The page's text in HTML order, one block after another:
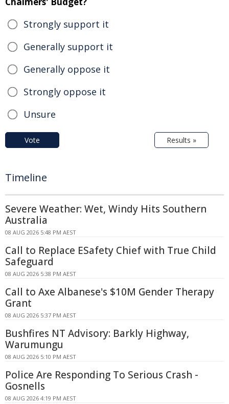
Strongly support it
Generally support it
Generally oppose it
Strongly oppose it
Unsure
Vote Results »
Timeline
Severe Weather: Wet, Windy Hits Southern
Australia
08 AUG 2026 5:48 PM AEST
Call to Replace ESafety Chief with True Child
Safeguard
08 AUG 2026 5:38 PM AEST
Call to Axe Albanese's $10M Gender Therapy
Grant
08 AUG 2026 5:37 PM AEST
Bushfires NT Advisory: Barkly Highway,
Warumungu
08 AUG 2026 5:10 PM AEST
Police Are Responding To Serious Crash -
Gosnells
08 AUG 2026 4:19 PM AEST